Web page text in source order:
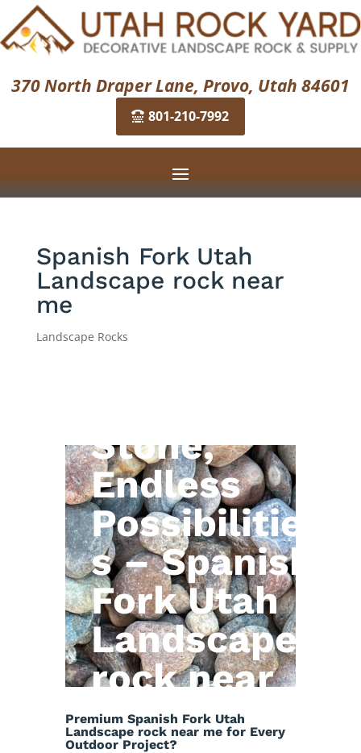
370 North Draper Lane, Provo, Utah 84601
801-210-7992
Spanish Fork Utah
Landscape rock near
me
Landscape Rocks
Stone,
Endless
Possibilitie
s – Spanish
Fork Utah
Landscape
rock near
me
Premium Spanish Fork Utah
Landscape rock near me for Every
Outdoor Project?